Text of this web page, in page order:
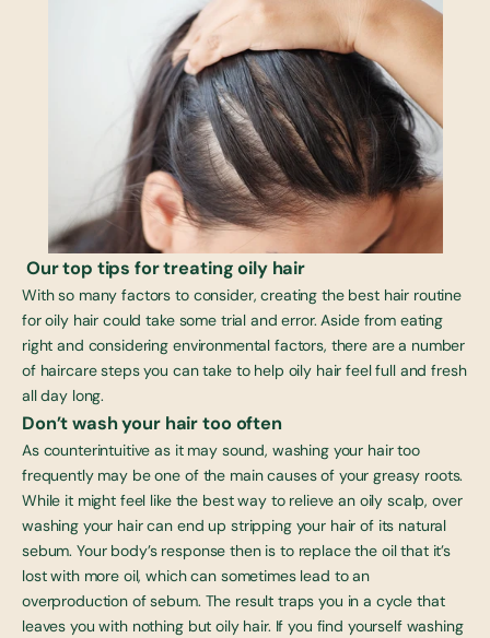
Our top tips for treating oily hair
With so many factors to consider, creating the best hair routine
for oily hair could take some trial and error. Aside from eating
right and considering environmental factors, there are a number
of haircare steps you can take to help oily hair feel full and fresh
all day long.
Don’t wash your hair too often
As counterintuitive as it may sound, washing your hair too
frequently may be one of the main causes of your greasy roots.
While it might feel like the best way to relieve an oily scalp, over
washing your hair can end up stripping your hair of its natural
sebum. Your body’s response then is to replace the oil that it’s
lost with more oil, which can sometimes lead to an
overproduction of sebum. The result traps you in a cycle that
leaves you with nothing but oily hair. If you find yourself washing